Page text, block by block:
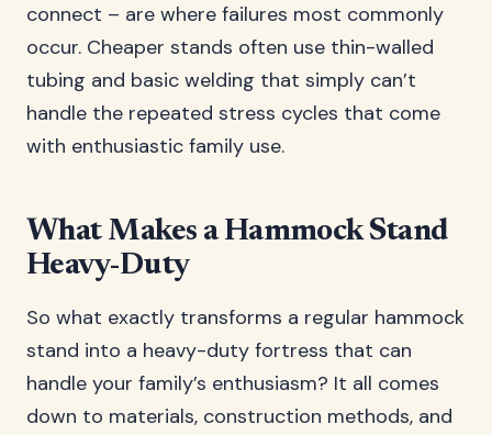
connect – are where failures most commonly
occur. Cheaper stands often use thin-walled
tubing and basic welding that simply can’t
handle the repeated stress cycles that come
with enthusiastic family use.
What Makes a Hammock Stand
Heavy-Duty
So what exactly transforms a regular hammock
stand into a heavy-duty fortress that can
handle your family’s enthusiasm? It all comes
down to materials, construction methods, and